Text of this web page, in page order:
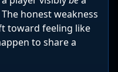
honest weakness
toward feeling like
to share a